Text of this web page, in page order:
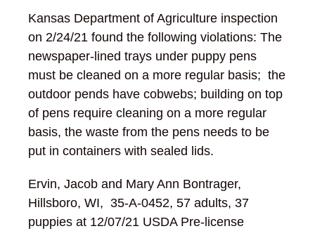
Kansas Department of Agriculture inspection
on 2/24/21 found the following violations: The
newspaper-lined trays under puppy pens
must be cleaned on a more regular basis; the
outdoor pends have cobwebs; building on top
of pens require cleaning on a more regular
basis, the waste from the pens needs to be
put in containers with sealed lids.
Ervin, Jacob and Mary Ann Bontrager,
Hillsboro, WI, 35-A-0452, 57 adults, 37
puppies at 12/07/21 USDA Pre-license